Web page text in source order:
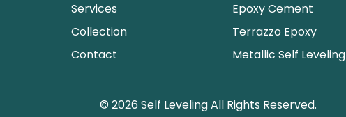
Services
Collection
Contact
Epoxy Cement
Terrazzo Epoxy
Metallic Self Leveling
© 2026 Self Leveling All Rights Reserved.